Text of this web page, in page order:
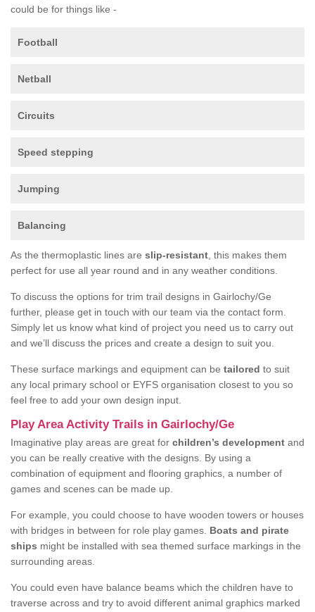
could be for things like -
Football
Netball
Circuits
Speed stepping
Jumping
Balancing
As the thermoplastic lines are slip-resistant , this makes them
perfect for use all year round and in any weather conditions.
To discuss the options for trim trail designs in Gairlochy/Ge
further, please get in touch with our team via the contact form.
Simply let us know what kind of project you need us to carry out
and we’ll discuss the prices and create a design to suit you.
These surface markings and equipment can be tailored to suit
any local primary school or EYFS organisation closest to you so
feel free to add your own design input.
Play Area Activity Trails in Gairlochy/Ge
Imaginative play areas are great for children’s development and
you can be really creative with the designs. By using a
combination of equipment and flooring graphics, a number of
games and scenes can be made up.
For example, you could choose to have wooden towers or houses
with bridges in between for role play games. Boats and pirate
ships might be installed with sea themed surface markings in the
surrounding areas.
You could even have balance beams which the children have to
traverse across and try to avoid different animal graphics marked